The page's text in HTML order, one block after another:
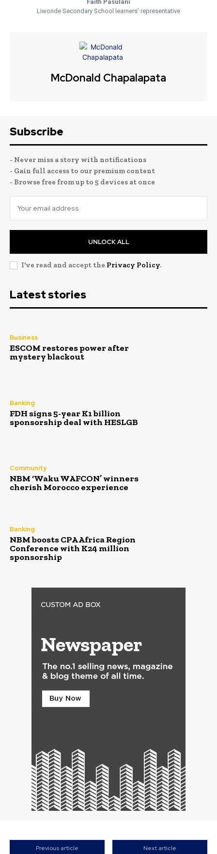
Faith Pasulani
Liwonde Secondary School learners’ representative
McDonald Chapalapata
Subscribe
- Never miss a story with notifications
- Gain full access to our premium content
- Browse free from up to 5 devices at once
UNLOCK ALL
I've read and accept the Privacy Policy.
Latest stories
Business
ESCOM restores power after
mystery blackout
Banking
FDH signs 5-year K1 billion
sponsorship deal with HESLGB
Community
NBM ‘Waku WAFCON’ winners
cherish Morocco experience
Banking
NBM boosts CPA Africa Region
Conference with K24 million
sponsorship
Previous article Next article